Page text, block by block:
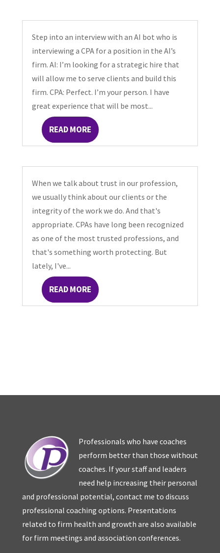
Step into an interview with an AI bot who is
interviewing a CPA for a position in the AI’s
firm. AI: I’m looking for a strategic hire that
will allow me to serve clients and build this
firm. CPA: Perfect. I’m your person. I have
great experience that will be most...
READ MORE
When we talk about trust in our profession,
we usually think about our clients or the
integrity of the work we do. And that's
appropriate. CPAs have long been recognized
as one of the most trusted professions, and
that's something worth protecting. But
lately, I've...
READ MORE
Professionals who have coaches
perform better than those without
coaches. If your staff and leaders
need help increasing their personal
and professional potential, contact me to discuss
professional coaching options. Presentations
related to firm health and growth are also available
for firm meetings and association conferences.